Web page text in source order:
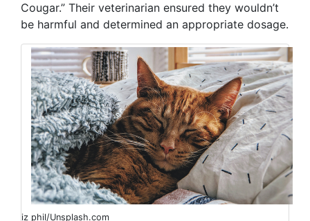
Cougar.” Their veterinarian ensured they wouldn’t
be harmful and determined an appropriate dosage.
iz phil/Unsplash.com